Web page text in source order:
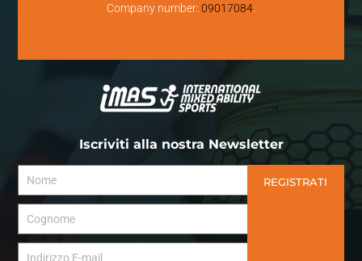
Company number: 09017084
Iscriviti alla nostra Newsletter
REGISTRATI